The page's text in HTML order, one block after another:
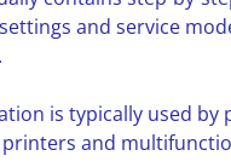
and service
is typically used
and